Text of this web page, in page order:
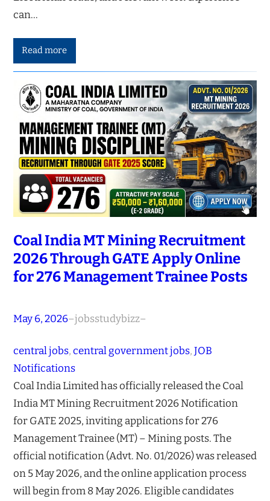
can…
Read more
Coal India MT Mining Recruitment
2026 Through GATE Apply Online
for 276 Management Trainee Posts
May 6, 2026–jobsstudybizz–
central jobs, central government jobs, JOB
Notifications
Coal India Limited has officially released the Coal
India MT Mining Recruitment 2026 Notification
for GATE 2025, inviting applications for 276
Management Trainee (MT) – Mining posts. The
official notification (Advt. No. 01/2026) was released
on 5 May 2026, and the online application process
will begin from 8 May 2026. Eligible candidates